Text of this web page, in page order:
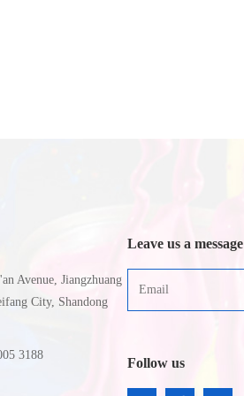
Avenue, Jiangzhuang
City, Shandong
3188
Leave us a message
Follow us